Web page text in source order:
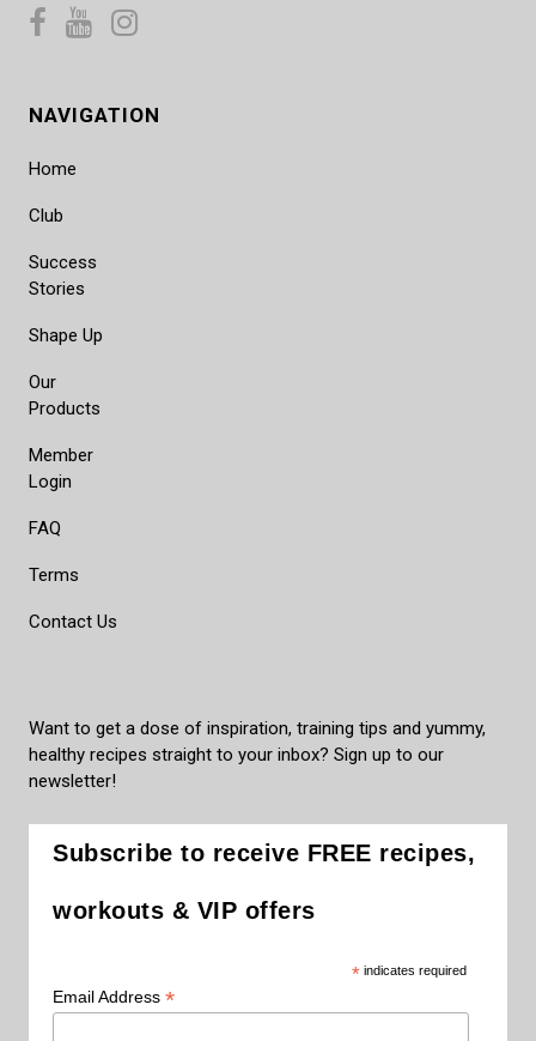
NAVIGATION
Home
Club
Success
Stories
Shape Up
Our
Products
Member
Login
FAQ
Terms
Contact Us
Want to get a dose of inspiration, training tips and yummy,
healthy recipes straight to your inbox? Sign up to our
newsletter!
Subscribe to receive FREE recipes,
workouts & VIP offers
*indicates required
Email Address *